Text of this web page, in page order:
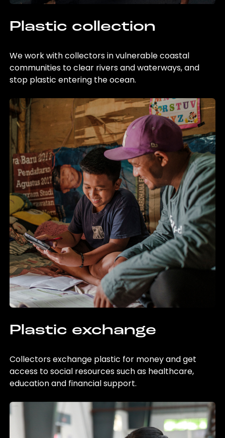
Plastic collection
We work with collectors in vulnerable coastal
communities to clear rivers and waterways, and
stop plastic entering the ocean.
Plastic exchange
Collectors exchange plastic for money and get
access to social resources such as healthcare,
education and financial support.